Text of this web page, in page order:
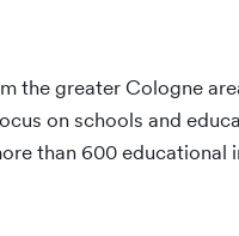
the greater Cologne
on schools and
than 600